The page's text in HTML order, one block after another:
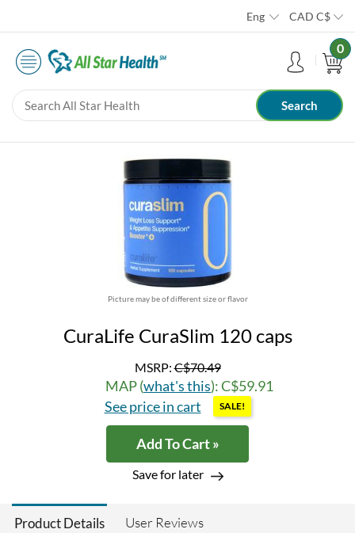
Eng CAD C$
0
Picture may be of different size or flavor
CuraLife CuraSlim 120 caps
MSRP:C$70.49
MAP (what's this): C$59.91
See price in cart
SALE!
Add To Cart »
Save for later
Product Details User Reviews